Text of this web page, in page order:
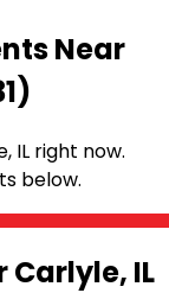
Near
IL right now.
below.
Carlyle, IL